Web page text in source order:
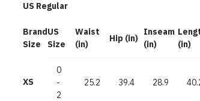
US Regular
Brand
Size
US
Size
Waist
(in)
Hip (in)
Inseam
(in)
(in)
XS
0
-
2
25.2 39.4 28.9